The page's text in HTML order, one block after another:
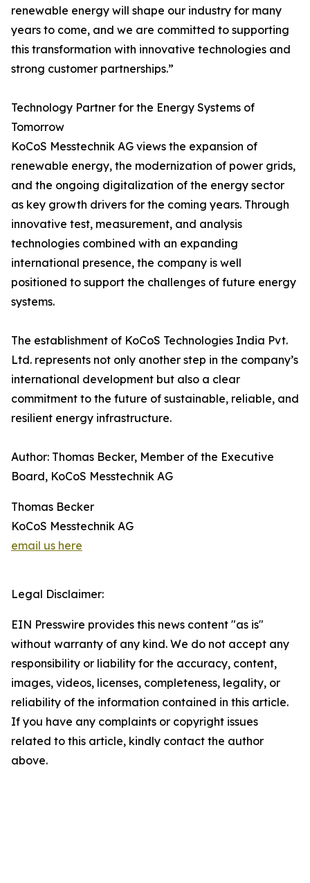
renewable energy will shape our industry for many
years to come, and we are committed to supporting
this transformation with innovative technologies and
strong customer partnerships.”
Technology Partner for the Energy Systems of
Tomorrow
KoCoS Messtechnik AG views the expansion of
renewable energy, the modernization of power grids,
and the ongoing digitalization of the energy sector
as key growth drivers for the coming years. Through
innovative test, measurement, and analysis
technologies combined with an expanding
international presence, the company is well
positioned to support the challenges of future energy
systems.
The establishment of KoCoS Technologies India Pvt.
Ltd. represents not only another step in the company’s
international development but also a clear
commitment to the future of sustainable, reliable, and
resilient energy infrastructure.
Author: Thomas Becker, Member of the Executive
Board, KoCoS Messtechnik AG
Thomas Becker
KoCoS Messtechnik AG
email us here
Legal Disclaimer:
EIN Presswire provides this news content "as is"
without warranty of any kind. We do not accept any
responsibility or liability for the accuracy, content,
images, videos, licenses, completeness, legality, or
reliability of the information contained in this article.
If you have any complaints or copyright issues
related to this article, kindly contact the author
above.